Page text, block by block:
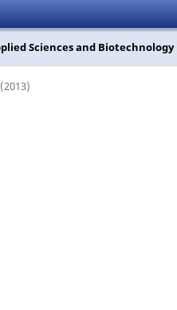
Sciences and Biotechnology